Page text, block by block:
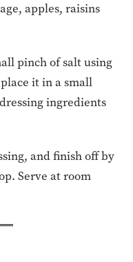
apples, raisins
pinch of salt using
it in a small
ingredients
and finish off by
Serve at room